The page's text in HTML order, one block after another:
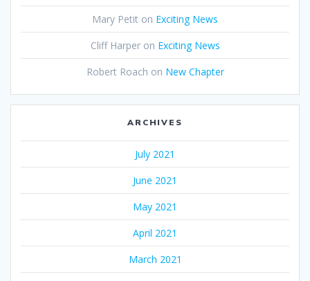
Mary Petit on Exciting News
Cliff Harperon Exciting News
Robert Roach on New Chapter
ARCHIVES
July 2021
June 2021
May 2021
April 2021
March 2021